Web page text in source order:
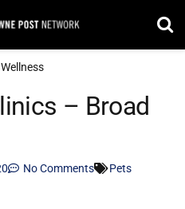
– Broad
No Comments Pets